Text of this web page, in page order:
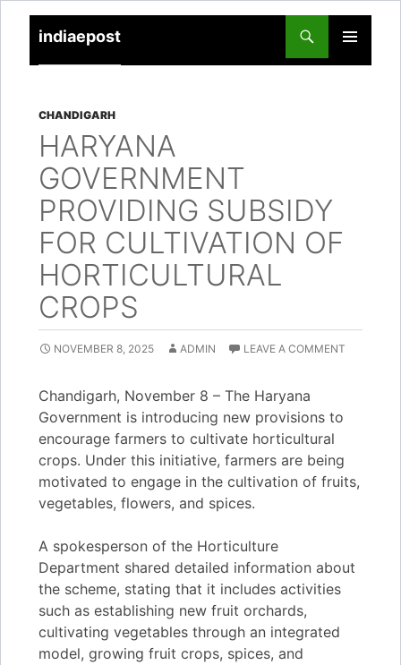
indiaepost
PRIMARY
TO
CHANDIGARH
HARYANA
GOVERNMENT
PROVIDING SUBSIDY
FOR CULTIVATION OF
HORTICULTURAL
CROPS
NOVEMBER 8, 2025 ADMIN LEAVE A COMMENT
Chandigarh, November 8 – The Haryana
Government is introducing new provisions to
encourage farmers to cultivate horticultural
crops. Under this initiative, farmers are being
motivated to engage in the cultivation of fruits,
vegetables, flowers, and spices.
A spokesperson of the Horticulture
Department shared detailed information about
the scheme, stating that it includes activities
such as establishing new fruit orchards,
cultivating vegetables through an integrated
model, growing fruit crops, spices, and